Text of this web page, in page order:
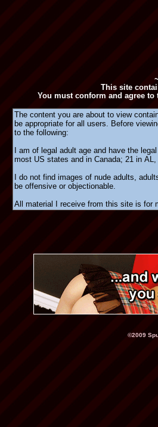
This site
You must conform and agree
©2009